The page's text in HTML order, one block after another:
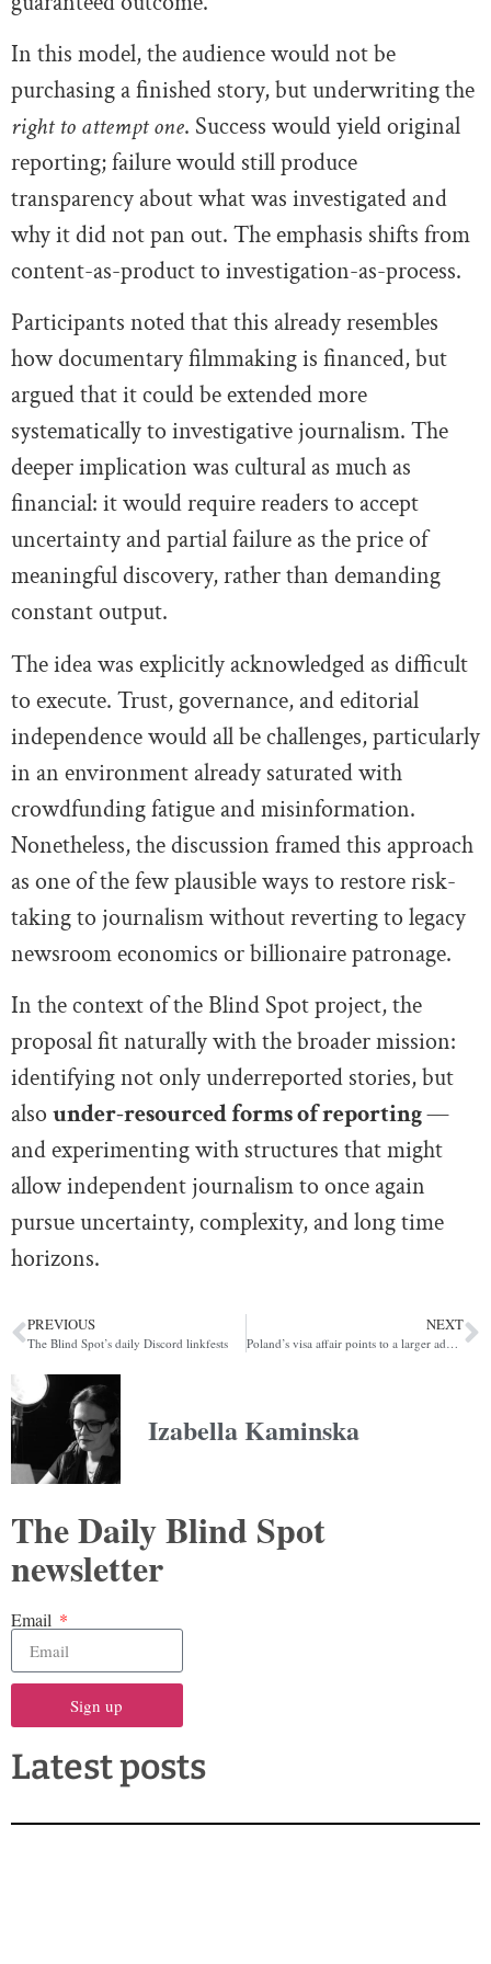
In this model, the audience would not be
purchasing a finished story, but underwriting the
right to attempt one. Success would yield original
reporting; failure would still produce
transparency about what was investigated and
why it did not pan out. The emphasis shifts from
content-as-product to investigation-as-process.
Participants noted that this already resembles
how documentary filmmaking is financed, but
argued that it could be extended more
systematically to investigative journalism. The
deeper implication was cultural as much as
financial: it would require readers to accept
uncertainty and partial failure as the price of
meaningful discovery, rather than demanding
constant output.
The idea was explicitly acknowledged as difficult
to execute. Trust, governance, and editorial
independence would all be challenges, particularly
in an environment already saturated with
crowdfunding fatigue and misinformation.
Nonetheless, the discussion framed this approach
as one of the few plausible ways to restore risk-
taking to journalism without reverting to legacy
newsroom economics or billionaire patronage.
In the context of the Blind Spot project, the
proposal fit naturally with the broader mission:
identifying not only underreported stories, but
also under-resourced forms of reporting—
and experimenting with structures that might
allow independent journalism to once again
pursue uncertainty, complexity, and long time
horizons.
PREVIOUS
The Blind Spot’s daily Discord linkfests
NEXT
Poland’s visa affair points to a larger administrative failure in Europe’s migration crisis
Izabella Kaminska
The Daily Blind Spot
newsletter
Email
Sign up
Latest posts